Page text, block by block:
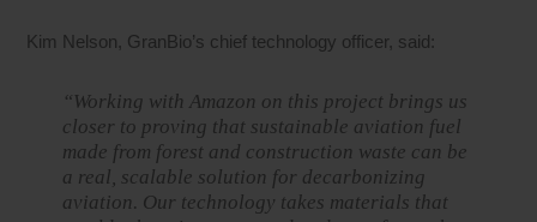
Kim Nelson, GranBio’s chief technology officer, said:
“Working with Amazon on this project brings us
closer to proving that sustainable aviation fuel
made from forest and construction waste can be
a real, scalable solution for decarbonizing
aviation. Our technology takes materials that